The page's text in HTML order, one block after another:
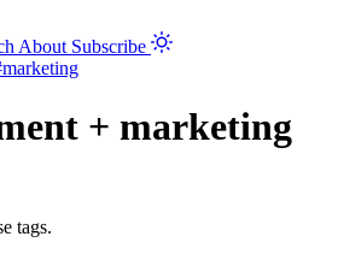
About Subscribe
+ marketing
tags.